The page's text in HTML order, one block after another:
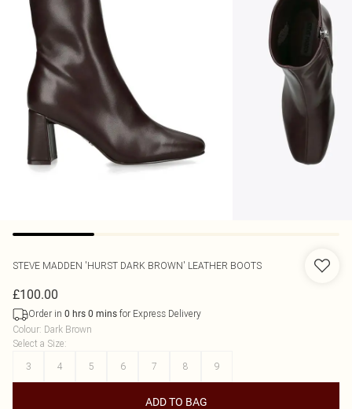
STEVE MADDEN 'HURST DARK BROWN' LEATHER BOOTS
£100.00
Order in 0 hrs 0 mins for Express Delivery
Colour: Dark Brown
Select a Size:
3
4 5 6 7 8 9
ADD TO BAG